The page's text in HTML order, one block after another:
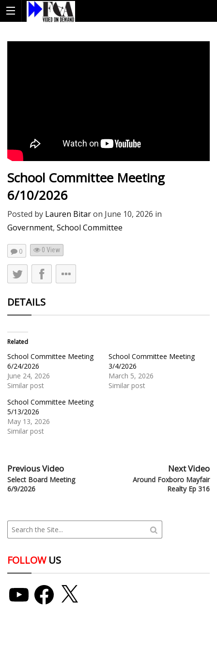
School Committee Meeting
6/10/2026
Posted by Lauren Bitaron June 10, 2026 in
Government, School Committee
0 0 View
DETAILS
Related
School Committee Meeting
6/24/2026
June 24, 2026
Similar post
School Committee Meeting
3/4/2026
March 5, 2026
Similar post
School Committee Meeting
5/13/2026
May 13, 2026
Similar post
Previous Video
Select Board Meeting
6/9/2026
Next Video
Around Foxboro Mayfair
Realty Ep 316
FOLLOWUS
YouTube Facebook